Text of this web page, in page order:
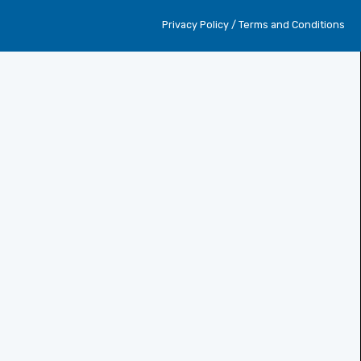
Privacy Policy / Terms and Conditions